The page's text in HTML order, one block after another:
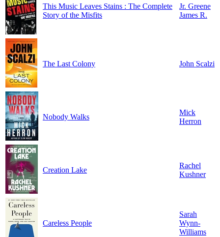
This Music Leaves Stains : The Complete
Story of the Misfits
Jr. Greene
James R.
The Last Colony John Scalzi
Nobody Walks
Mick
Herron
Creation Lake
Rachel
Kushner
Careless People
Sarah
Wynn-
Williams